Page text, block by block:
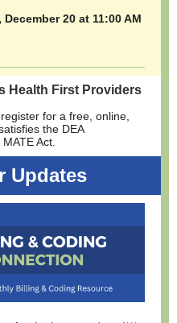
20 at 11:00 AM
Health First Providers
for a free, online,
the DEA
Act.
Updates